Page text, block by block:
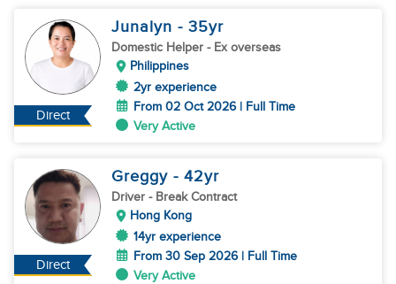
Direct
Junalyn - 35yr
Domestic Helper - Ex overseas
Philippines
2yr experience
From 02 Oct 2026 | Full Time
Very Active
Direct
Greggy - 42yr
Driver - Break Contract
Hong Kong
14yr experience
From 30 Sep 2026 | Full Time
Very Active